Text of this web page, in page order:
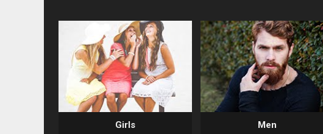
Girls Men